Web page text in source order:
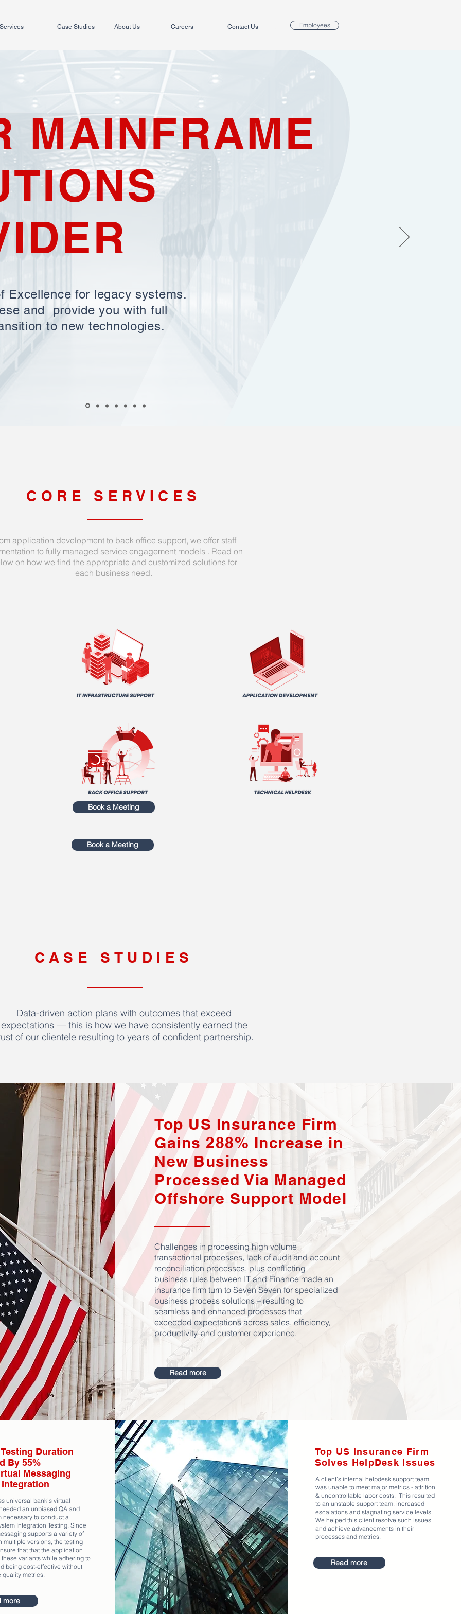
Services Case Studies About Us Careers Contact Us Employees
MAINFRAME
Excellence for legacy systems.
and provide you with full
to new technologies.
CORE SERVICES
application development to back office support, we offer staff
to fully managed service engagement models . Read on
on how we find the appropriate and customized solutions for
each business need.
Book a Meeting
Book a Meeting
CASE STUDIES
Data-driven action plans with outcomes that exceed
expectations — this is how we have consistently earned the
of our clientele resulting to years of confident partnership.
Top US Insurance Firm
Gains 288% Increase in
New Business
Processed Via Managed
Offshore Support Model
Challenges in processing high volume
transactional processes, lack of audit and account
reconciliation processes, plus conflicting
business rules between IT and Finance made an
insurance firm turn to Seven Seven for specialized
business process solutions – resulting to
seamless and enhanced processes that
exceeded expectations across sales, efficiency,
productivity, and customer experience.
Read more
Duration
By 55%
Messaging
universal bank’s virtual
an unbiased QA and
necessary to conduct a
Integration Testing. Since
supports a variety of
multiple versions, the testing
that that the application
variants while adhering to
being cost-effective without
quality metrics.
more
Top US Insurance Firm
Solves HelpDesk Issues
A client’s internal helpdesk support team
was unable to meet major metrics - attrition
& uncontrollable labor costs. This resulted
to an unstable support team, increased
escalations and stagnating service levels.
We helped this client resolve such issues
and achieve advancements in their
processes and metrics.
Read more